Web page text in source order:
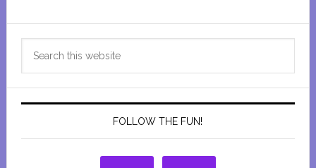
Pumpkin
Primary
Sidebar
FOLLOW THE FUN!